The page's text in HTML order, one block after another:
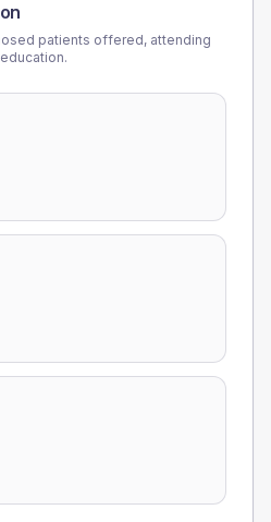
patients offered, attending